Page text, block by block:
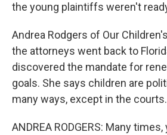
the young plaintiffs weren't
Andrea Rodgers of Our
the attorneys went back to
discovered the mandate for
goals. She says children are
many ways, except in the courts.
ANDREA RODGERS: Many